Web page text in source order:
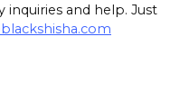
inquiries and help. Just